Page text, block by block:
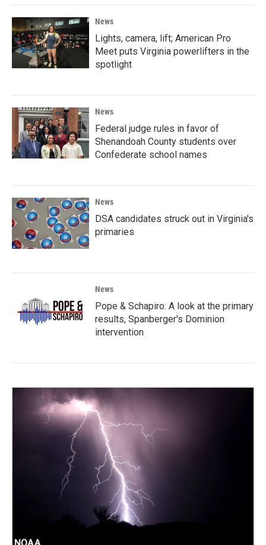
News
Lights, camera, lift; American Pro
Meet puts Virginia powerlifters in the
spotlight
News
Federal judge rules in favor of
Shenandoah County students over
Confederate school names
News
DSA candidates struck out in Virginia's
primaries
News
Pope & Schapiro: A look at the primary
results, Spanberger's Dominion
intervention